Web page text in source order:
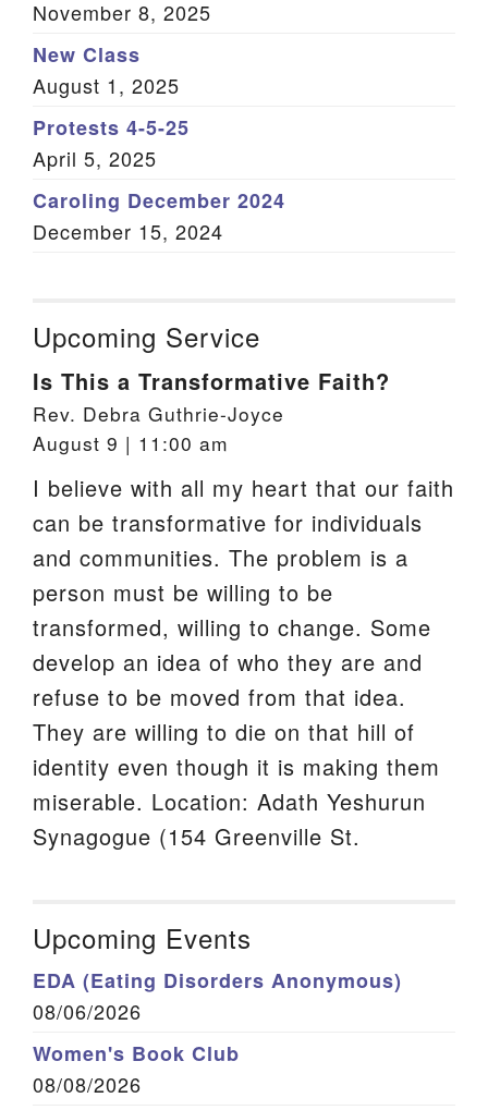
November 8, 2025
New Class
August 1, 2025
Protests 4-5-25
April 5, 2025
Caroling December 2024
December 15, 2024
Upcoming Service
Is This a Transformative Faith?
Rev. Debra Guthrie-Joyce
August 9 | 11:00 am
I believe with all my heart that our faith
can be transformative for individuals
and communities. The problem is a
person must be willing to be
transformed, willing to change. Some
develop an idea of who they are and
refuse to be moved from that idea.
They are willing to die on that hill of
identity even though it is making them
miserable. Location: Adath Yeshurun
Synagogue (154 Greenville St.
Upcoming Events
EDA (Eating Disorders Anonymous)
08/06/2026
Women's Book Club
08/08/2026